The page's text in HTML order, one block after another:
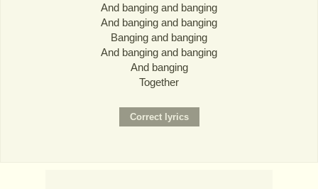
And banging and banging
And banging and banging
Banging and banging
And banging and banging
And banging
Together